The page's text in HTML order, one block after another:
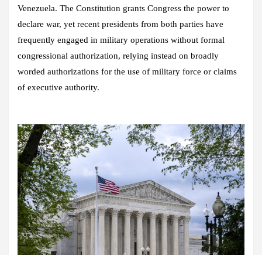
Venezuela. The Constitution grants Congress the power to
declare war, yet recent presidents from both parties have
frequently engaged in military operations without formal
congressional authorization, relying instead on broadly
worded authorizations for the use of military force or claims
of executive authority.